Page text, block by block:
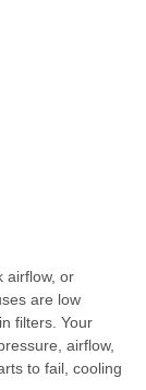
airflow, or
are low
filters. Your
airflow,
to fail, cooling